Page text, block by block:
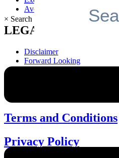
× Search
Avenue Living Investor Portal
LEGAL
Disclaimer
Forward Looking
Terms and Conditions
Privacy Policy